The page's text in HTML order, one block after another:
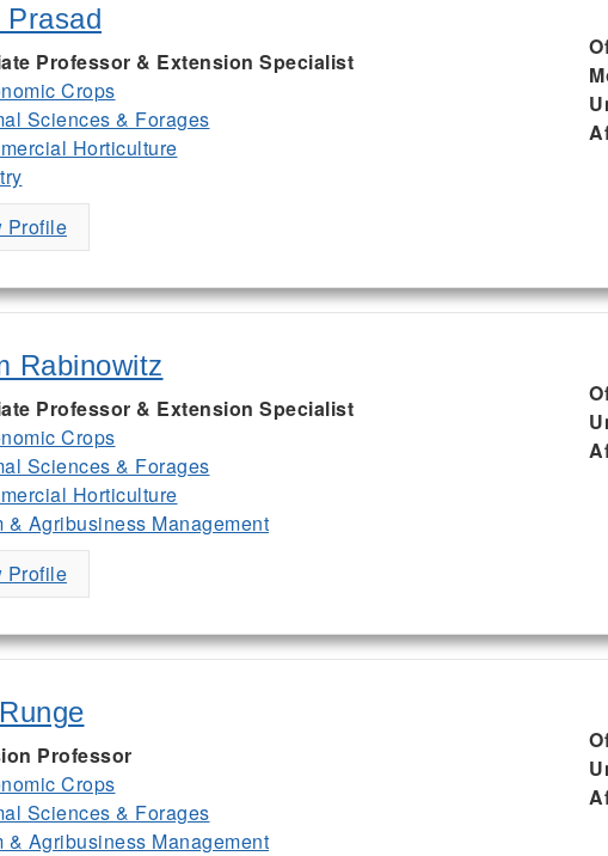
Prasad
Professor & Extension Specialist
Crops
Sciences & Forages
Horticulture
Profile
Rabinowitz
Professor & Extension Specialist
Crops
Sciences & Forages
Horticulture
& Agribusiness Management
Profile
Professor
Crops
Sciences & Forages
& Agribusiness Management